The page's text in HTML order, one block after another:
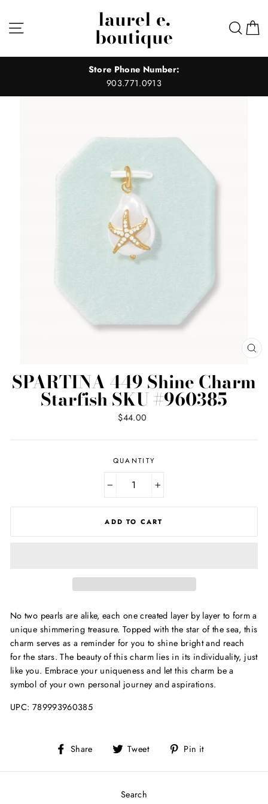
content
laurel e.
boutique
Store Phone Number:
903.771.0913
SPARTINA 449 Shine Charm
Starfish SKU #960385
Regular
$44.00
QUANTITY
ADD TO CART
No two pearls are alike, each one created layer by layer to form a
unique shimmering treasure. Topped with the star of the sea, this
charm serves as a reminder for you to shine bright and reach
for the stars. The beauty of this charm lies in its individuality, just
like you. Embrace your uniqueness and let this charm be a
symbol of your own personal journey and aspirations.
UPC: 789993960385
Share
Share
Facebook
Tweet
Tweet
Twitter
Pin it
Pinterest
Search